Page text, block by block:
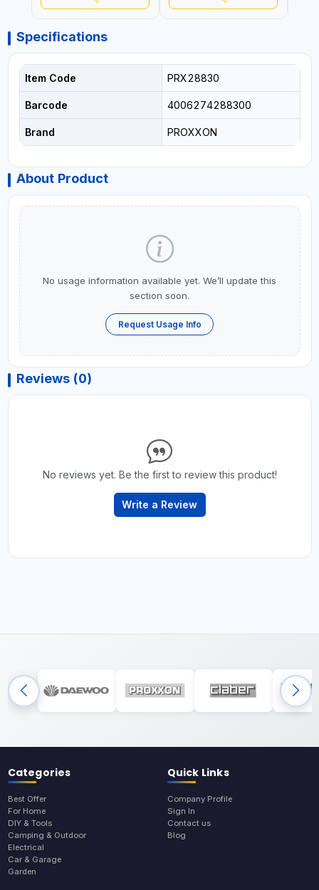
GERMANY
GERMANY
Specifications
Item Code PRX28830
Barcode 4006274288300
Brand PROXXON
About Product
No usage information available yet. We’ll update this
section soon.
Request Usage Info
Reviews (0)
No reviews yet. Be the first to review this product!
Write a Review
Categories
Best Offer
For Home
DIY & Tools
Camping & Outdoor
Electrical
Car & Garage
Garden
Quick Links
Company Profile
Sign In
Contact us
Blog